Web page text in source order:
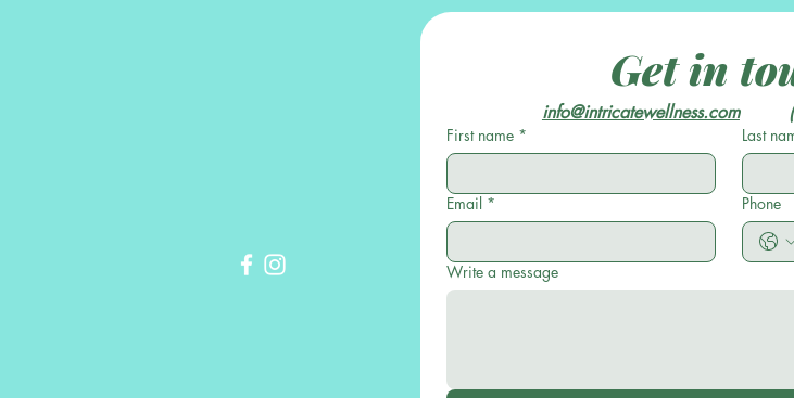
Get in
info@intricatewellness.com
First name * Last
Email * Phone
Write a message